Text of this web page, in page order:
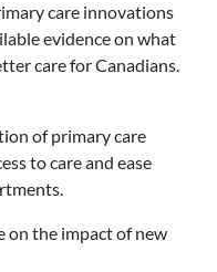
care innovations
evidence on what
care for Canadians.
of primary care
to care and ease
on the impact of new